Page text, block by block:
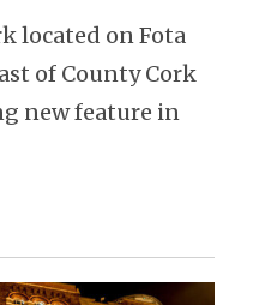
located on Fota
of County Cork
new feature in